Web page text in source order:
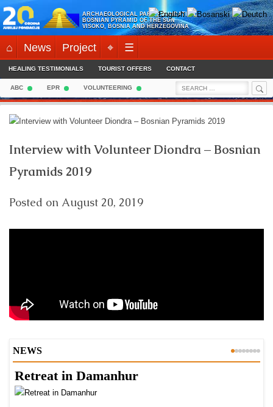
Skip
to
content
ARCHAEOLOGICAL PARK FOUNDATION:
BOSNIAN PYRAMID OF THE SUN
VISOKO, BOSNIA AND HERZEGOVINA
⌂ News Project ⌖ ☰
HEALING TESTIMONIALS TOURIST OFFERS CONTACT
ABC EPR VOLUNTEERING
Search
for:
Interview with Volunteer Diondra – Bosnian
Pyramids 2019
Posted on August 20, 2019
NEWS
Retreat in Damanhur